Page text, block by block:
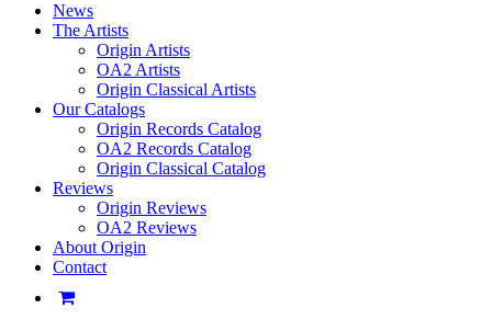
News
The Artists
Origin Artists
OA2 Artists
Origin Classical Artists
Our Catalogs
Origin Records Catalog
OA2 Records Catalog
Origin Classical Catalog
Reviews
Origin Reviews
OA2 Reviews
About Origin
Contact